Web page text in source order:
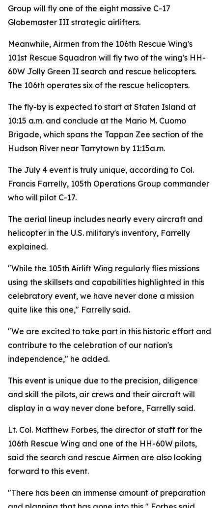
Group will fly one of the eight massive C-17
Globemaster III strategic airlifters.
Meanwhile, Airmen from the 106th Rescue Wing's
101st Rescue Squadron will fly two of the wing's HH-
60W Jolly Green II search and rescue helicopters.
The 106th operates six of the rescue helicopters.
The fly-by is expected to start at Staten Island at
10:15 a.m. and conclude at the Mario M. Cuomo
Brigade, which spans the Tappan Zee section of the
Hudson River near Tarrytown by 11:15a.m.
The July 4 event is truly unique, according to Col.
Francis Farrelly, 105th Operations Group commander
who will pilot C-17.
The aerial lineup includes nearly every aircraft and
helicopter in the U.S. military's inventory, Farrelly
explained.
"While the 105th Airlift Wing regularly flies missions
using the skillsets and capabilities highlighted in this
celebratory event, we have never done a mission
quite like this one," Farrelly said.
"We are excited to take part in this historic effort and
contribute to the celebration of our nation's
independence," he added.
This event is unique due to the precision, diligence
and skill the pilots, air crews and their aircraft will
display in a way never done before, Farrelly said.
Lt. Col. Matthew Forbes, the director of staff for the
106th Rescue Wing and one of the HH-60W pilots,
said the search and rescue Airmen are also looking
forward to this event.
"There has been an immense amount of preparation